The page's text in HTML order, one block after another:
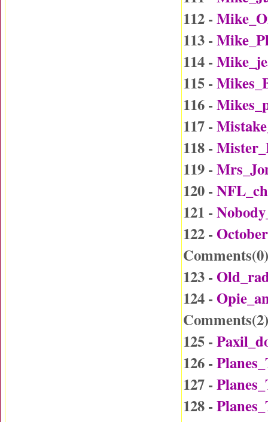
112 -
113 -
114 -
115 -
116 -
117 -
118 -
119 -
120 -
121 -
122 -
Comments(0)
123 -
124 -
Comments(2)
125 -
126 -
127 -
128 -